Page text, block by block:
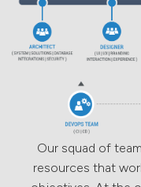
Our squad of
resources that